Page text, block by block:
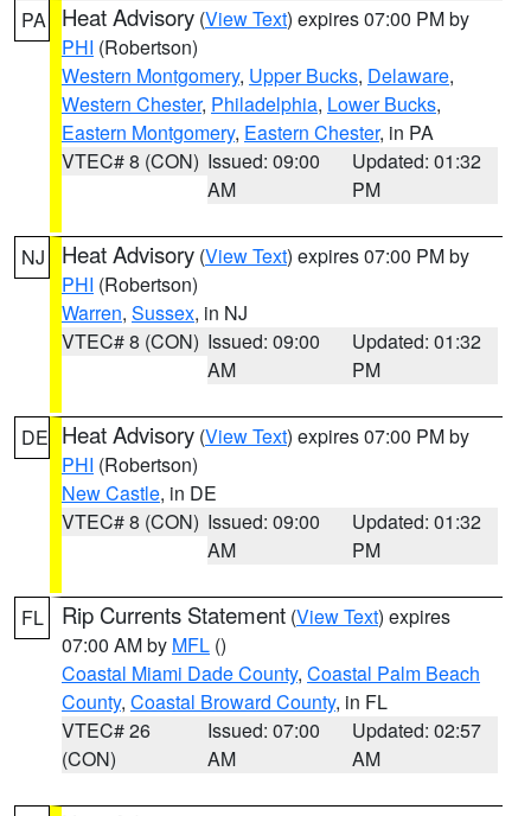
PA Heat Advisory (View Text) expires 07:00 PM by
PHI (Robertson)
Western Montgomery, Upper Bucks, Delaware,
Western Chester, Philadelphia, Lower Bucks,
Eastern Montgomery, Eastern Chester, in PA
VTEC# 8 (CON) Issued: 09:00
AM
Updated: 01:32
PM
NJ Heat Advisory (View Text) expires 07:00 PM by
PHI (Robertson)
Warren, Sussex, in NJ
VTEC# 8 (CON) Issued: 09:00
AM
Updated: 01:32
PM
DE Heat Advisory (View Text) expires 07:00 PM by
PHI (Robertson)
New Castle, in DE
VTEC# 8 (CON) Issued: 09:00
AM
Updated: 01:32
PM
FL Rip Currents Statement (View Text) expires
07:00 AM by MFL ()
Coastal Miami Dade County, Coastal Palm Beach
County, Coastal Broward County, in FL
VTEC# 26
(CON)
Issued: 07:00
AM
Updated: 02:57
AM